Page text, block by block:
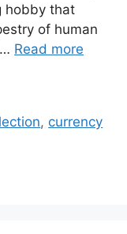
hobby that
of human
Read more
, currency